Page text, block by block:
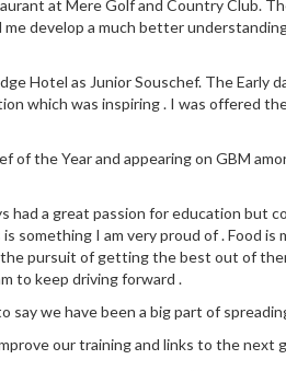
at Mere Golf and Country
develop a much better
Hotel as Junior Souschef. The Early
which was inspiring . I was offered
the Year and appearing on GBM
a great passion for education but
something I am very proud of . Food
pursuit of getting the best out of
to keep driving forward .
say we have been a big part of
our training and links to the